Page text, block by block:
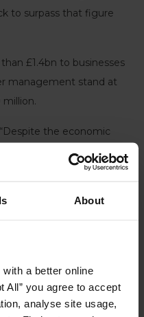
About
a better online
All” you agree to accept
analyse site usage,
to surpass that figure
£1.4bn to businesses
management stand at
“Despite the economic
and rising interest rates,
funding from mid-sized
bank lending.”
which are benefitting
in changes to their
following the pandemic